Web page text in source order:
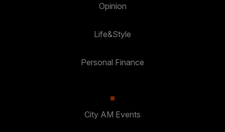
Opinion
Life&Style
Personal Finance
City AM Events